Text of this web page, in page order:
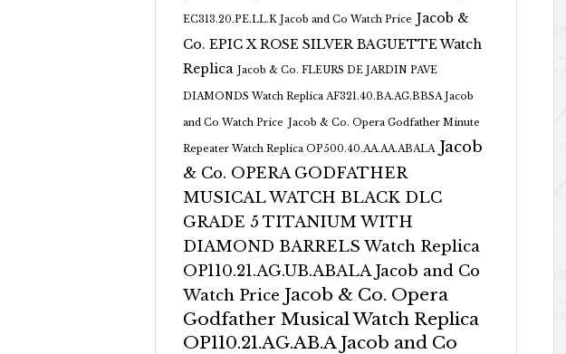
EC313.20.PE.LL.K Jacob and Co Watch Price Jacob &
Co. EPIC X ROSE SILVER BAGUETTE Watch
Replica Jacob & Co. FLEURS DE JARDIN PAVE
DIAMONDS Watch Replica AF321.40.BA.AG.BBSA Jacob
and Co Watch Price Jacob & Co. Opera Godfather Minute
Repeater Watch Replica OP500.40.AA.AA.ABALA Jacob
& Co. OPERA GODFATHER
MUSICAL WATCH BLACK DLC
GRADE 5 TITANIUM WITH
DIAMOND BARRELS Watch Replica
OP110.21.AG.UB.ABALA Jacob and Co
Watch Price Jacob & Co. Opera
Godfather Musical Watch Replica
OP110.21.AG.AB.A Jacob and Co